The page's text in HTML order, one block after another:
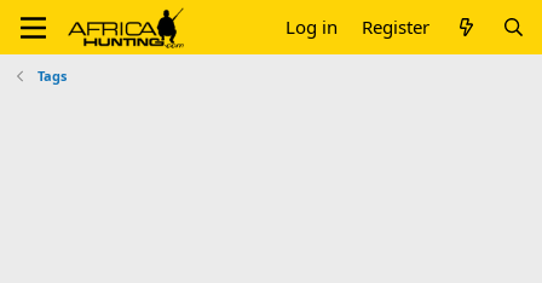
Log in Register
Tags